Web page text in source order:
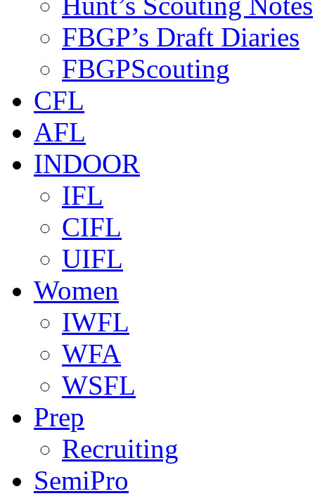
FBGP’s Draft Diaries
FBGPScouting
CFL
AFL
INDOOR
IFL
CIFL
UIFL
Women
IWFL
WFA
WSFL
Prep
Recruiting
SemiPro